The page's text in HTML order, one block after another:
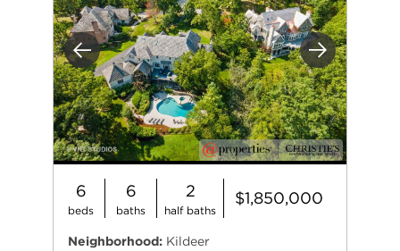
Previous Next
6
beds
6
baths
2
half baths
$1,850,000
Neighborhood: Kildeer